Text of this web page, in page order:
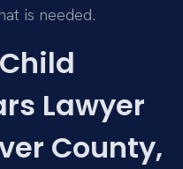
is needed.
Lawyer
County,